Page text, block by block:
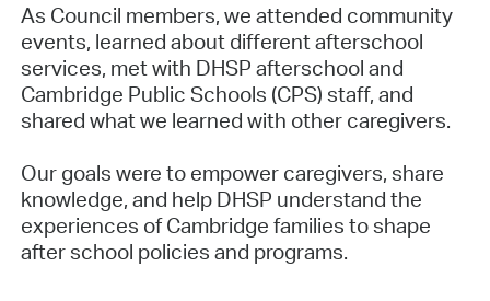
As Council members, we attended community
events, learned about different afterschool
services, met with DHSP afterschool and
Cambridge Public Schools (CPS) staff, and
shared what we learned with other caregivers.
Our goals were to empower caregivers, share
knowledge, and help DHSP understand the
experiences of Cambridge families to shape
after school policies and programs.